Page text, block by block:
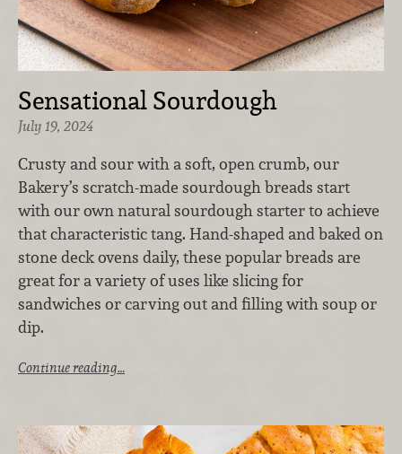
Sensational Sourdough
July 19, 2024
​Crusty and sour with a soft, open crumb, our
Bakery’s scratch-made sourdough breads start
with our own natural sourdough starter to achieve
that characteristic tang. Hand-shaped and baked on
stone deck ovens daily, these popular breads are
great for a variety of uses like slicing for
sandwiches or carving out and filling with soup or
dip.
Continue reading…